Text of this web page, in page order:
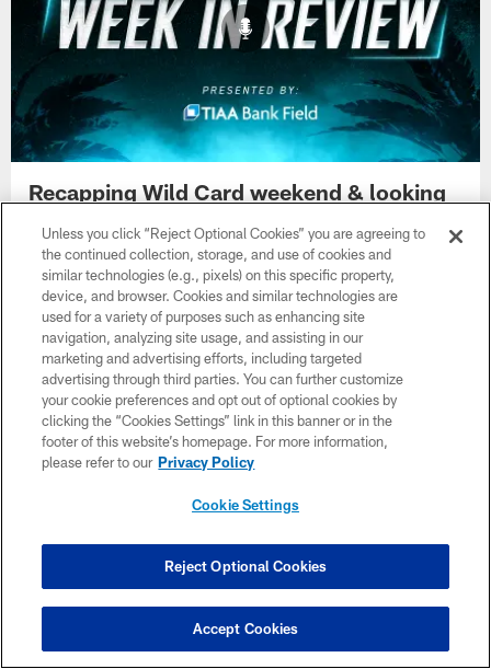
Recapping Wild Card weekend & looking
round | Week in Review | January, 19
Jan 20, 2023
The best of reaction from the AFC Wild Card Playoff win over
the Chargers, plus a look ahead to the AFC Divisional Playoff
game against the Chiefs on the Jaguars Broadcast Week in
Review Podcast, presented by TIAA Bank, hosted by senior
reporter J.P. Shadrick.
Unless you click “Reject Optional Cookies” you are agreeing to
the continued collection, storage, and use of cookies and
similar technologies (e.g., pixels) on this specific property,
device, and browser. Cookies and similar technologies are
used for a variety of purposes such as enhancing site
navigation, analyzing site usage, and assisting in our
marketing and advertising efforts, including targeted
advertising through third parties. You can further customize
your cookie preferences and opt out of optional cookies by
clicking the “Cookies Settings” link in this banner or in the
footer of this website’s homepage. For more information,
please refer to our Privacy Policy
Cookie Settings
Reject Optional Cookies
Accept Cookies